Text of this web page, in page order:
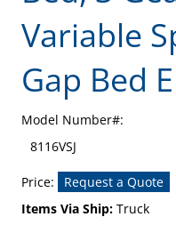
Variable
Gap Bed
Model Number#:
8116VSJ
Price:
Request a Quote
Items Via Ship: Truck